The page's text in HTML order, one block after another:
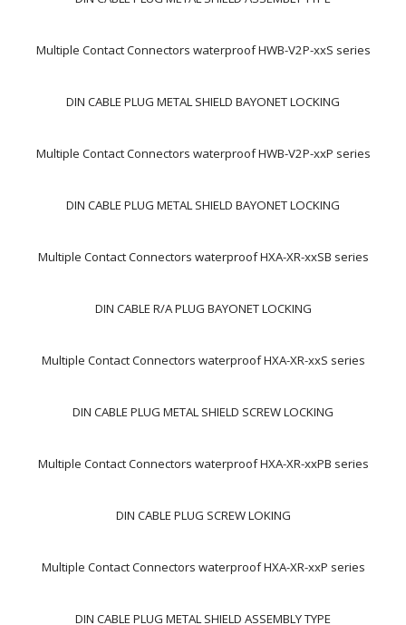
Multiple Contact Connectors waterproof HWB-V2P-xxS series
DIN CABLE PLUG METAL SHIELD BAYONET LOCKING
Multiple Contact Connectors waterproof HWB-V2P-xxP series
DIN CABLE PLUG METAL SHIELD BAYONET LOCKING
Multiple Contact Connectors waterproof HXA-XR-xxSB series
DIN CABLE R/A PLUG BAYONET LOCKING
Multiple Contact Connectors waterproof HXA-XR-xxS series
DIN CABLE PLUG METAL SHIELD SCREW LOCKING
Multiple Contact Connectors waterproof HXA-XR-xxPB series
DIN CABLE PLUG SCREW LOKING
Multiple Contact Connectors waterproof HXA-XR-xxP series
DIN CABLE PLUG METAL SHIELD ASSEMBLY TYPE